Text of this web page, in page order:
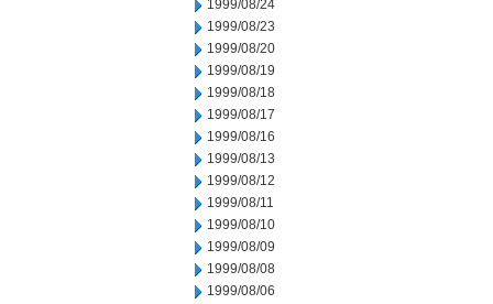
1999/08/24
1999/08/23
1999/08/20
1999/08/19
1999/08/18
1999/08/17
1999/08/16
1999/08/13
1999/08/12
1999/08/11
1999/08/10
1999/08/09
1999/08/08
1999/08/06